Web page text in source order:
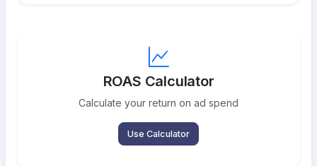
ROAS Calculator
Calculate your return on ad spend
Use Calculator